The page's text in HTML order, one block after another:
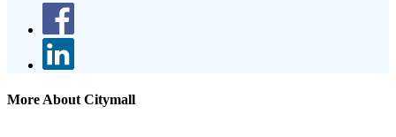
More About Citymall